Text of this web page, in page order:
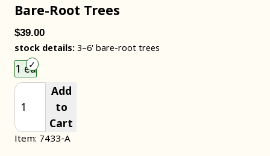
Bare-Root Trees
$39.00
stock details: 3–6' bare-root trees
1 ea
Add
to
Cart
Item: 7433-A